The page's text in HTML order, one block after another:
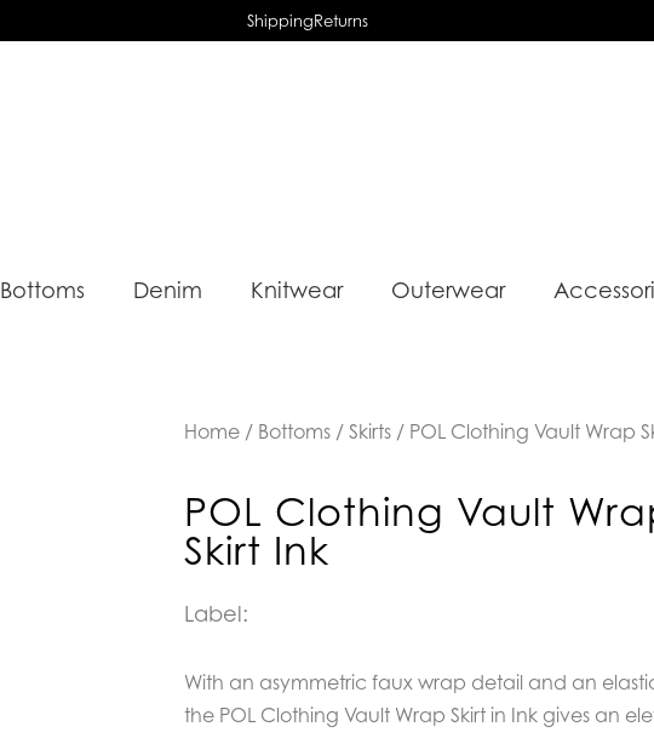
ShippingReturns
Bottoms Denim Knitwear Outerwear
Home / Bottoms / Skirts / POL Clothing Vault Wrap
POL Clothing Vault
Skirt Ink
Label:
With an asymmetric faux wrap detail and an
the POL Clothing Vault Wrap Skirt in Ink gives an